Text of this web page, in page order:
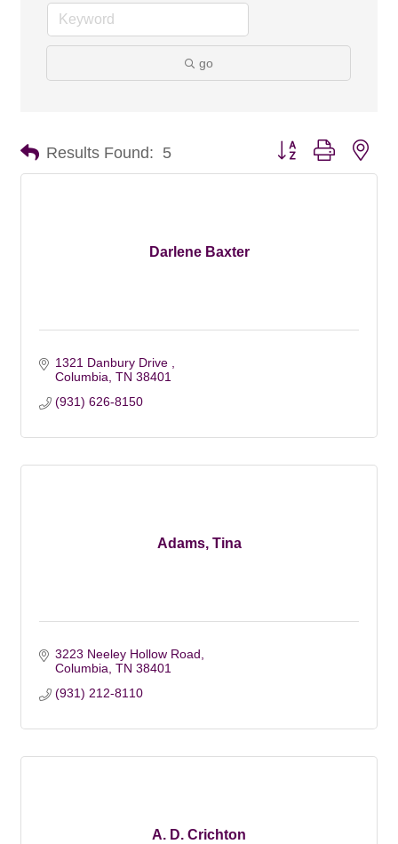
go
Results Found: 5 Button group with
Darlene Baxter
1321 Danbury Drive
Columbia TN 38401
(931) 626-8150
Adams, Tina
3223 Neeley Hollow Road
Columbia TN 38401
(931) 212-8110
A. D. Crichton